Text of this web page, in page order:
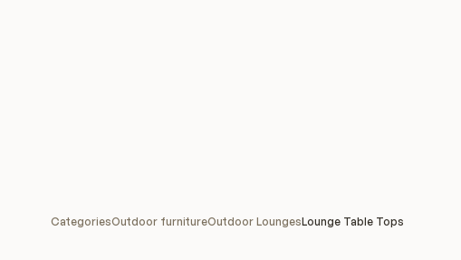
CategoriesOutdoor furnitureOutdoor LoungesLounge Table Tops